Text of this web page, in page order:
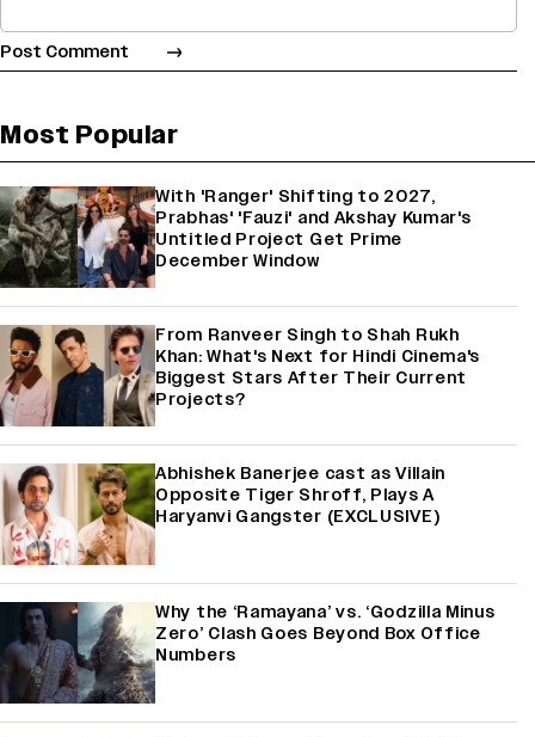
Most Popular
With 'Ranger' Shifting to 2027,
Prabhas' 'Fauzi' and Akshay Kumar's
Untitled Project Get Prime
December Window
From Ranveer Singh to Shah Rukh
Khan: What's Next for Hindi Cinema's
Biggest Stars After Their Current
Projects?
Abhishek Banerjee cast as Villain
Opposite Tiger Shroff, Plays A
Haryanvi Gangster (EXCLUSIVE)
Why the ‘Ramayana’ vs. ‘Godzilla Minus
Zero’ Clash Goes Beyond Box Office
Numbers